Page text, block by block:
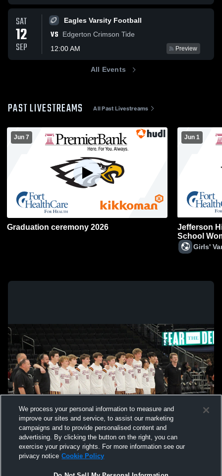
SAT
12
SEP
Eagles Varsity Football
VS
Edgerton Crimson Tide
12:00 AM
Preview
All Events
PAST LIVESTREAMS All Past Livestreams
Jun 7
Graduation ceremony 2026
Jun 1
Jefferson
School
Girls'
We process your personal information to measure and
improve our sites and service, to assist our marketing
campaigns and to provide personalised content and
advertising. By clicking the button on the right, you can
exercise your privacy rights. For more information see our
privacy notice Cookie Policy